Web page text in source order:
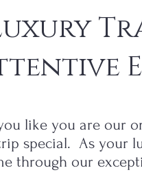
like you are our
special. As your
through our